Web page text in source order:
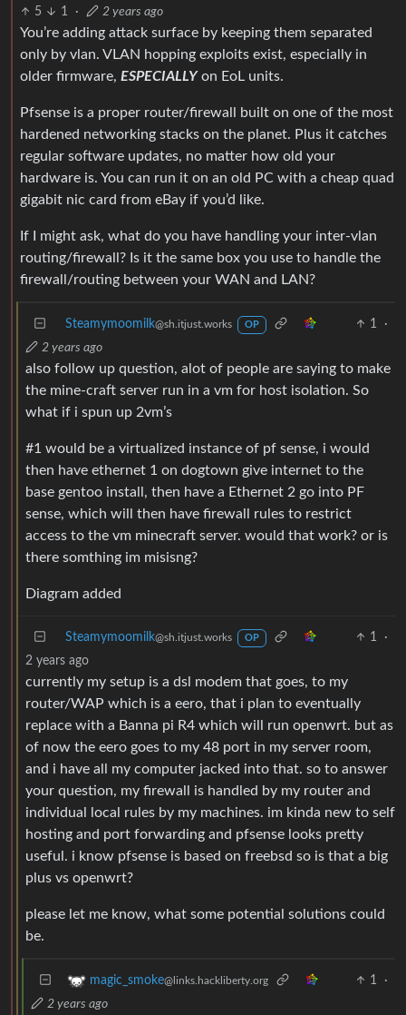
5 1 · 2 years ago
You’re adding attack surface by keeping them separated
only by vlan. VLAN hopping exploits exist, especially in
older firmware, ESPECIALLYon EoL units.
Pfsense is a proper router/firewall built on one of the most
hardened networking stacks on the planet. Plus it catches
regular software updates, no matter how old your
hardware is. You can run it on an old PC with a cheap quad
gigabit nic card from eBay if you’d like.
If I might ask, what do you have handling your inter-vlan
routing/firewall? Is it the same box you use to handle the
firewall/routing between your WAN and LAN?
Steamymoomilk@sh.itjust.works OP 1
·
2 years ago
also follow up question, alot of people are saying to make
the mine-craft server run in a vm for host isolation. So
what if i spun up 2vm’s
#1 would be a virtualized instance of pf sense, i would
then have ethernet 1 on dogtown give internet to the
base gentoo install, then have a Ethernet 2 go into PF
sense, which will then have firewall rules to restrict
access to the vm minecraft server. would that work? or is
there somthing im misisng?
Diagram added
Steamymoomilk@sh.itjust.works OP 1
·
2 years ago
currently my setup is a dsl modem that goes, to my
router/WAP which is a eero, that i plan to eventually
replace with a Banna pi R4 which will run openwrt. but as
of now the eero goes to my 48 port in my server room,
and i have all my computer jacked into that. so to answer
your question, my firewall is handled by my router and
individual local rules by my machines. im kinda new to self
hosting and port forwarding and pfsense looks pretty
useful. i know pfsense is based on freebsd so is that a big
plus vs openwrt?
please let me know, what some potential solutions could
be.
magic_smoke@links.hackliberty.org 1
·
2 years ago